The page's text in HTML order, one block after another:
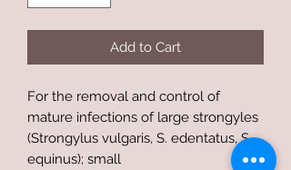
Add to Cart
For the removal and control of
mature infections of large strongyles
(Strongylus vulgaris, S. edentatus, S.
equinus); small